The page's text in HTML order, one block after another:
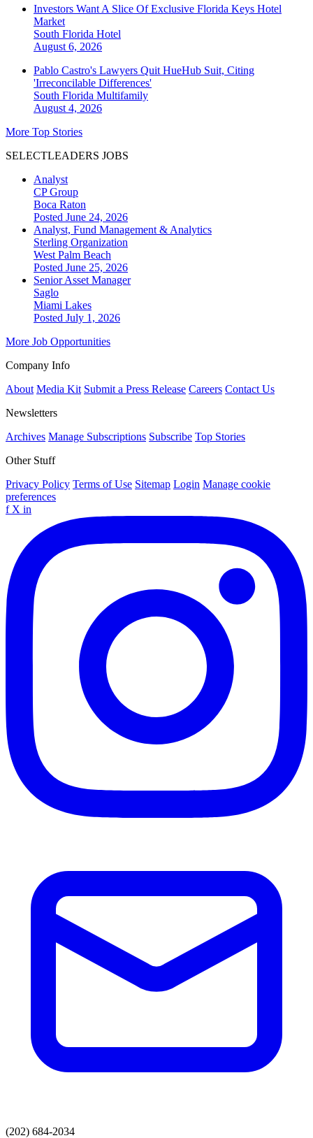
Investors Want A Slice Of Exclusive Florida Keys Hotel
Market
South Florida Hotel
August 6, 2026
Pablo Castro's Lawyers Quit HueHub Suit, Citing
'Irreconcilable Differences'
South Florida Multifamily
August 4, 2026
More Top Stories
SELECTLEADERS JOBS
Analyst
CP Group
Boca Raton
Posted June 24, 2026
Analyst, Fund Management & Analytics
Sterling Organization
West Palm Beach
Posted June 25, 2026
Senior Asset Manager
Saglo
Miami Lakes
Posted July 1, 2026
More Job Opportunities
Company Info
About Media Kit Submit a Press Release Careers Contact Us
Newsletters
Archives Manage Subscriptions Subscribe Top Stories
Other Stuff
Privacy Policy Terms of Use Sitemap Login Manage cookie
preferences
f X in
(202) 684-2034